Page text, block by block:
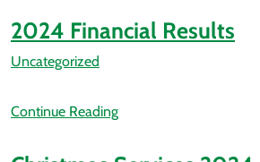
2024 Financial Results
Uncategorized
Continue Reading